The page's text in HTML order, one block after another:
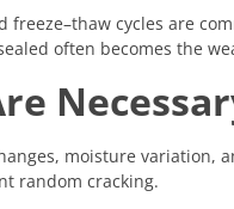
cycles are
often becomes the
moisture variation,
random cracking.